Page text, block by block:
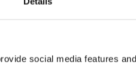
social media features